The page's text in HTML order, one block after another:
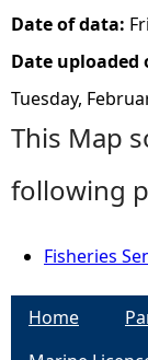
Date of data:
Date uploaded
Tuesday,
This Map
following
Fisheries
Home